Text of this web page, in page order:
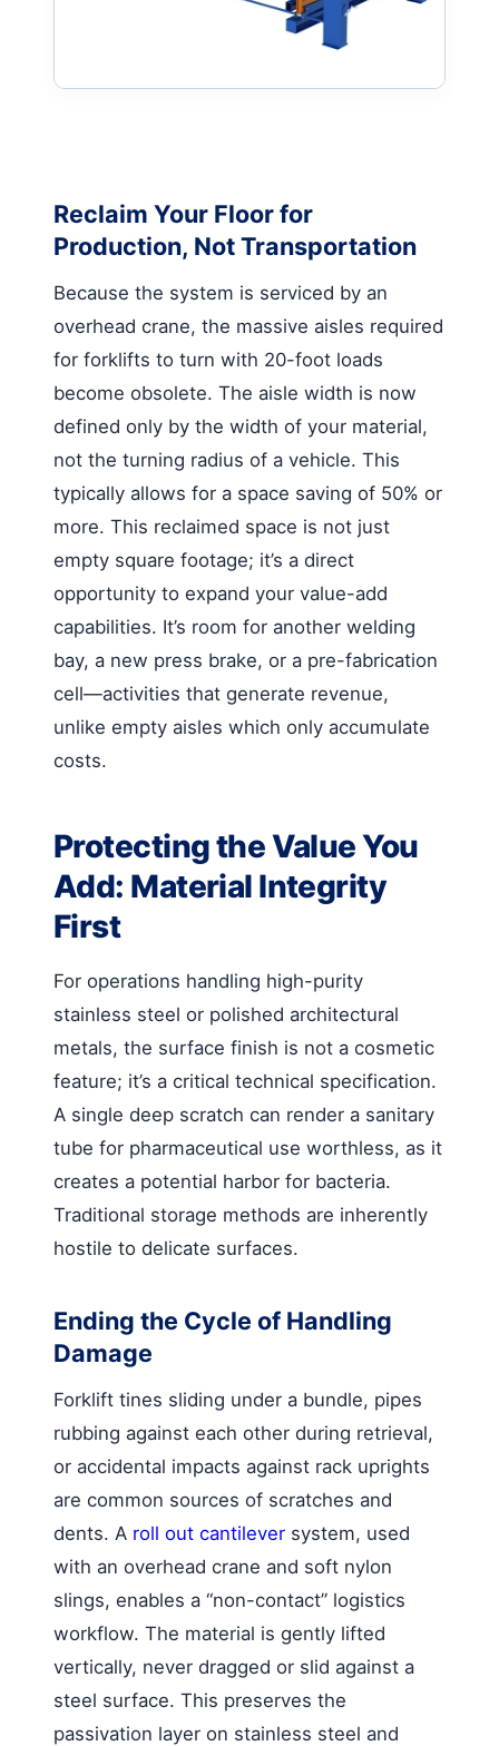
Reclaim Your Floor for
Production, Not Transportation
Because the system is serviced by an
overhead crane, the massive aisles required
for forklifts to turn with 20-foot loads
become obsolete. The aisle width is now
defined only by the width of your material,
not the turning radius of a vehicle. This
typically allows for a space saving of 50% or
more. This reclaimed space is not just
empty square footage; it’s a direct
opportunity to expand your value-add
capabilities. It’s room for another welding
bay, a new press brake, or a pre-fabrication
cell—activities that generate revenue,
unlike empty aisles which only accumulate
costs.
Protecting the Value You
Add: Material Integrity
First
For operations handling high-purity
stainless steel or polished architectural
metals, the surface finish is not a cosmetic
feature; it’s a critical technical specification.
A single deep scratch can render a sanitary
tube for pharmaceutical use worthless, as it
creates a potential harbor for bacteria.
Traditional storage methods are inherently
hostile to delicate surfaces.
Ending the Cycle of Handling
Damage
Forklift tines sliding under a bundle, pipes
rubbing against each other during retrieval,
or accidental impacts against rack uprights
are common sources of scratches and
dents. A roll out cantilever system, used
with an overhead crane and soft nylon
slings, enables a “non-contact” logistics
workflow. The material is gently lifted
vertically, never dragged or slid against a
steel surface. This preserves the
passivation layer on stainless steel and